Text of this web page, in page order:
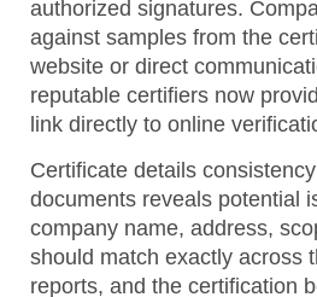
authorized signatures.
against samples from the
website or direct
reputable certifiers now
link directly to online
Certificate details consistency
documents reveals potential
company name, address,
should match exactly across
reports, and the certification